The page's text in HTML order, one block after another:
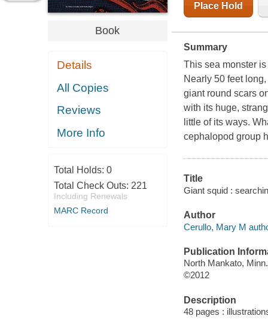
Book
Details
All Copies
Reviews
More Info
Total Holds: 0
Total Check Outs: 221
Including Renewals
MARC Record
Place Hold
Summary
This sea monster
Nearly 50 feet
giant round scars
with its huge,
little of its ways.
cephalopod group
Title
Giant squid :
Author
Cerullo, Mary M
Publication
North Mankato,
©2012
Description
48 pages :